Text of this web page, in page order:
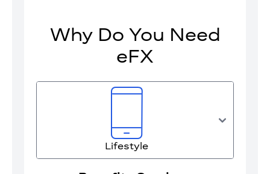
Why Do You Need
eFX
Lifestyle